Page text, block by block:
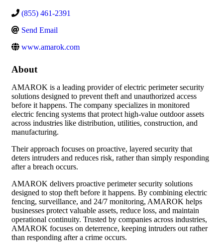
(855) 461-2391
Send Email
www.amarok.com
About
AMAROK is a leading provider of electric perimeter security
solutions designed to prevent theft and unauthorized access
before it happens. The company specializes in monitored
electric fencing systems that protect high-value outdoor assets
across industries like distribution, utilities, construction, and
manufacturing.
Their approach focuses on proactive, layered security that
deters intruders and reduces risk, rather than simply responding
after a breach occurs.
AMAROK delivers proactive perimeter security solutions
designed to stop theft before it happens. By combining electric
fencing, surveillance, and 24/7 monitoring, AMAROK helps
businesses protect valuable assets, reduce loss, and maintain
operational continuity. Trusted by companies across industries,
AMAROK focuses on deterrence, keeping intruders out rather
than responding after a crime occurs.